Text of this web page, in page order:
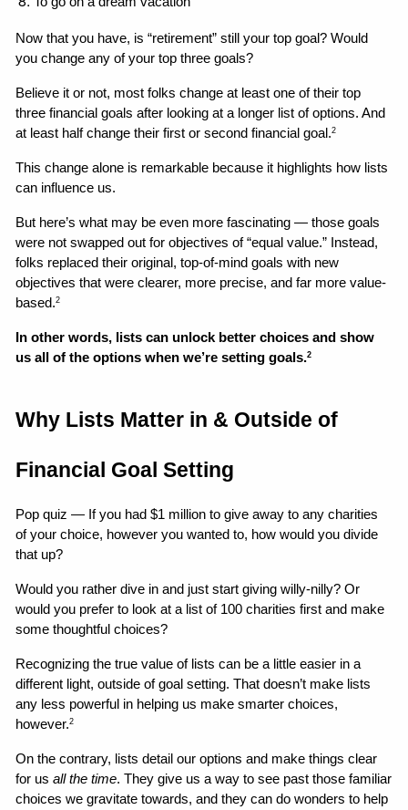
Now that you have, is “retirement” still your top goal? Would
you change any of your top three goals?
Believe it or not, most folks change at least one of their top
three financial goals after looking at a longer list of options. And
at least half change their first or second financial goal.2
This change alone is remarkable because it highlights how lists
can influence us.
But here’s what may be even more fascinating — those goals
were not swapped out for objectives of “equal value.” Instead,
folks replaced their original, top-of-mind goals with new
objectives that were clearer, more precise, and far more value-
based.2
In other words, lists can unlock better choices and show
us all of the options when we’re setting goals.2
Why Lists Matter in & Outside of
Financial Goal Setting
Pop quiz — If you had $1 million to give away to any charities
of your choice, however you wanted to, how would you divide
that up?
Would you rather dive in and just start giving willy-nilly? Or
would you prefer to look at a list of 100 charities first and make
some thoughtful choices?
Recognizing the true value of lists can be a little easier in a
different light, outside of goal setting. That doesn’t make lists
any less powerful in helping us make smarter choices,
however.2
On the contrary, lists detail our options and make things clear
for us all the time. They give us a way to see past those familiar
choices we gravitate towards, and they can do wonders to help